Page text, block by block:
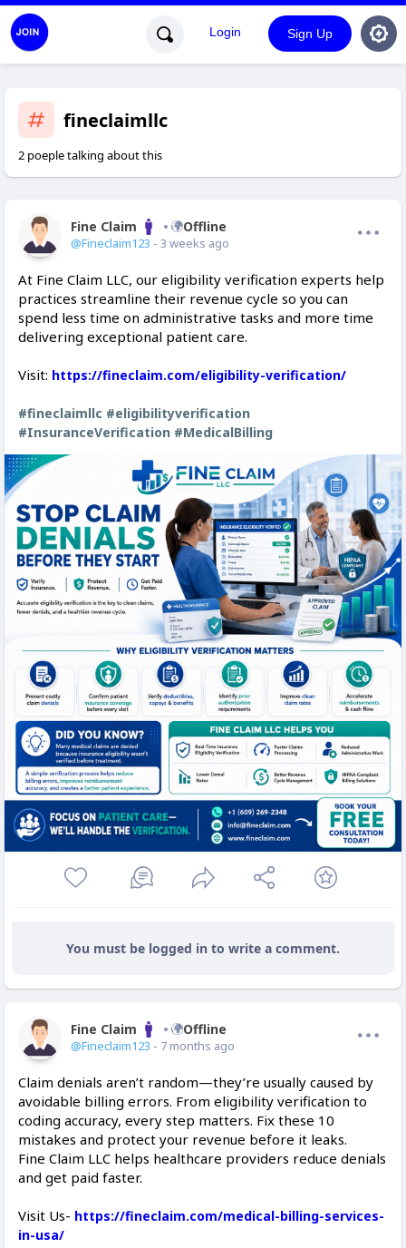
Login Sign Up
fineclaimllc
2 poeple talking about this
Fine Claim Offline
@Fineclaim123 - 3 weeks ago
At Fine Claim LLC, our eligibility verification experts help
practices streamline their revenue cycle so you can
spend less time on administrative tasks and more time
delivering exceptional patient care.
Visit: https://fineclaim.com/eligibility-verification/
#fineclaimllc #eligibilityverification
#InsuranceVerification #MedicalBilling
You must be logged in to write a comment.
Fine Claim Offline
@Fineclaim123 - 7 months ago
Claim denials aren’t random—they’re usually caused by
avoidable billing errors. From eligibility verification to
coding accuracy, every step matters. Fix these 10
mistakes and protect your revenue before it leaks.
Fine Claim LLC helps healthcare providers reduce denials
and get paid faster.
Visit Us- https://fineclaim.com/medical-billing-services-
in-usa/